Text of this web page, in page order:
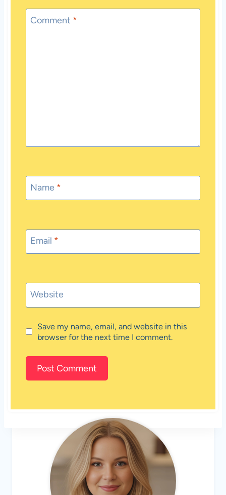
Comment *
Name *
Email *
Website
Save my name, email, and website in this
browser for the next time I comment.